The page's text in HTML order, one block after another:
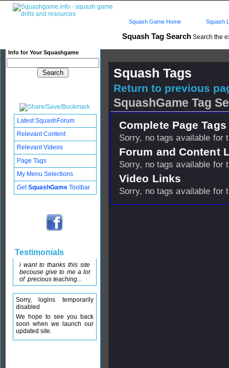
Squash Tag Search Search the
Info for Your Squashgame
Squash Game Home Squash
Squash Tags
Return to previous
SquashGame Tag
Complete Page
Sorry, no tags available for
Forum and Content
Sorry, no tags available for
Video Links
Sorry, no tags available for
Latest SquashForum
Relevant Content
Relevant Videos
Page Tags
My Menu Selections
GetSquashGame Toolbar
Testimonials
i want to thanks this site
becouse give to me a lot
of precious teaching...
Sorry, logins temporarily
disabled
We hope to see you back
soon when we launch our
updated site.